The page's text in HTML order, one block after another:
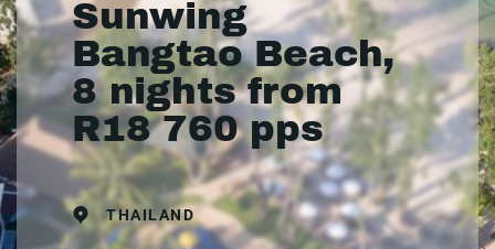
Sunwing
Bangtao Beach,
8 nights from
R18 760 pps
THAILAND